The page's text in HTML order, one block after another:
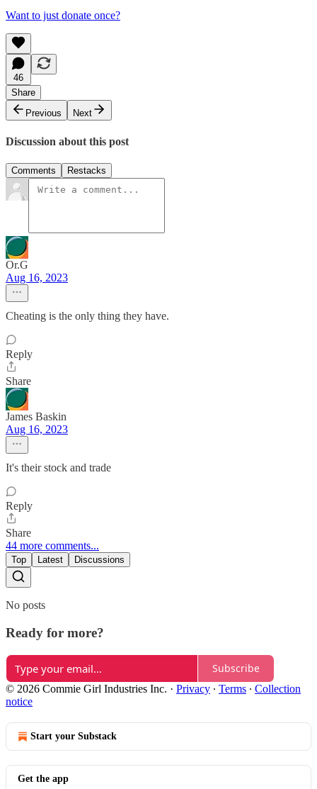
Want to just donate once?
46
Share
Previous
Next
Discussion about this post
Comments Restacks
Or.G
Aug 16, 2023
Cheating is the only thing they have.
Reply
Share
James Baskin
Aug 16, 2023
It's their stock and trade
Reply
Share
44 more comments...
Top Latest Discussions
No posts
Ready for more?
Subscribe
© 2026 Commie Girl Industries Inc. · Privacy ∙ Terms ∙ Collection
notice
Start your Substack
Get the app